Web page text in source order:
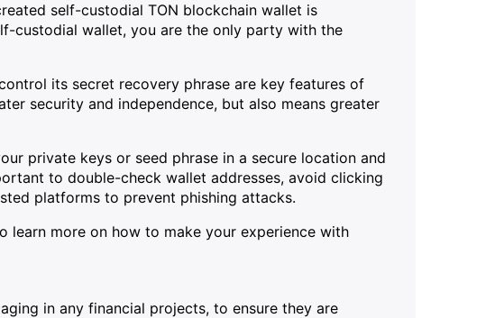
self-custodial TON blockchain wallet is
custodial wallet, you are the only party with the
its secret recovery phrase are key features of
security and independence, but also means greater
private keys or seed phrase in a secure location and
to double-check wallet addresses, avoid clicking
platforms to prevent phishing attacks.
learn more on how to make your experience with
in any financial projects, to ensure they are